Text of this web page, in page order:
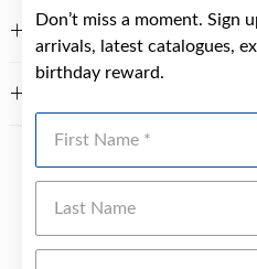
Don’t miss a moment. Sign
arrivals, latest catalogues,
birthday reward.